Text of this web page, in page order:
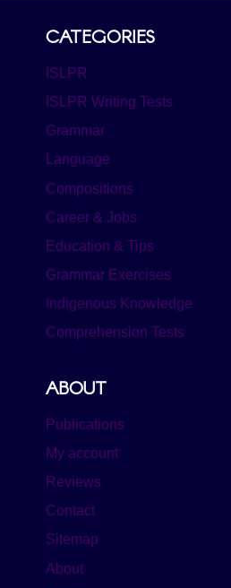
CATEGORIES
ISLPR
ISLPR Writing Tests
Grammar
Language
Compositions
Career & Jobs
Education & Tips
Grammar Exercises
Indigenous Knowledge
Comprehension Tests
ABOUT
Publications
My account
Reviews
Contact
Sitemap
About